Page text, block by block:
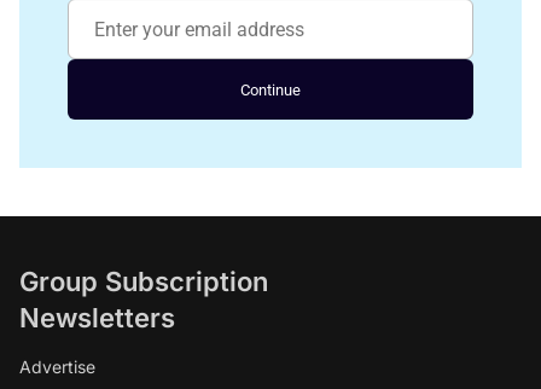
Continue
Group Subscription
Newsletters
Advertise